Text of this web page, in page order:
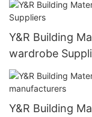
Y&R Building
wardrobe
Y&R Building